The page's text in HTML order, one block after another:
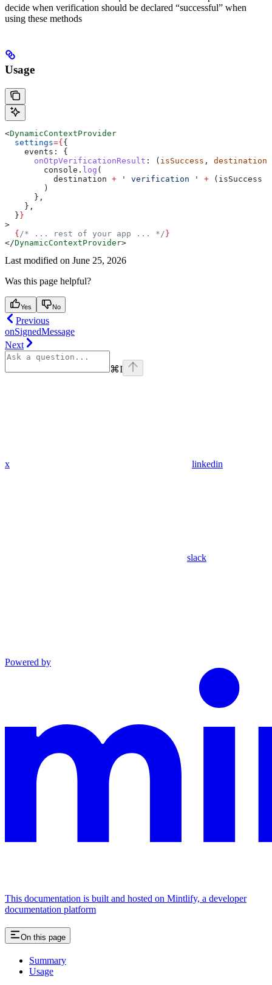
decide when verification should be declared “successful” when
using these methods
Usage
<DynamicContextProvider
  settings
={{
    events:
{
      onOtpVerificationResult
: ( isSuccess , destination
        console
. log (
          destination
+ ' verification ' + ( isSuccess
        )
      },
    },
  }
}
>
  {
/* ... rest of your app ... */}
</DynamicContextProvider>
Last modified on June 25, 2026
Was this page helpful?
Yes No
Previous
onSignedMessage
Next
⌘I
x linkedin
slack
Powered by
This documentation is built and hosted on Mintlify, a developer
documentation platform
On this page
Summary
Usage